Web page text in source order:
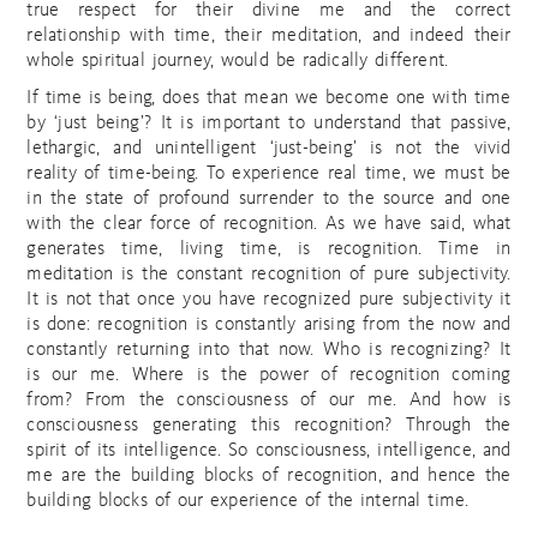
true respect for their divine me and the correct
relationship with time, their meditation, and indeed their
whole spiritual journey, would be radically different.
If time is being, does that mean we become one with time
by ‘just being’? It is important to understand that passive,
lethargic, and unintelligent ‘just-being’ is not the vivid
reality of time-being. To experience real time, we must be
in the state of profound surrender to the source and one
with the clear force of recognition. As we have said, what
generates time, living time, is recognition. Time in
meditation is the constant recognition of pure subjectivity.
It is not that once you have recognized pure subjectivity it
is done: recognition is constantly arising from the now and
constantly returning into that now. Who is recognizing? It
is our me. Where is the power of recognition coming
from? From the consciousness of our me. And how is
consciousness generating this recognition? Through the
spirit of its intelligence. So consciousness, intelligence, and
me are the building blocks of recognition, and hence the
building blocks of our experience of the internal time.